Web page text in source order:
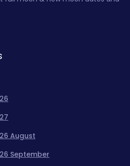
August
September